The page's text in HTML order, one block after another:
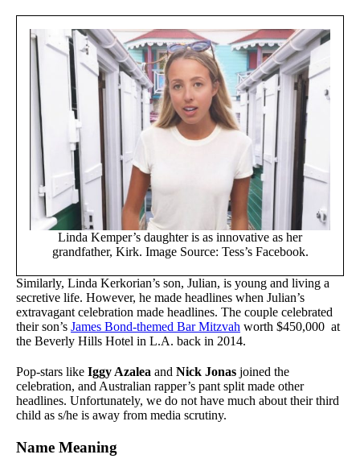
Linda Kemper’s daughter is as innovative as her
grandfather, Kirk. Image Source: Tess’s Facebook.
Similarly, Linda Kerkorian’s son, Julian, is young and living a
secretive life. However, he made headlines when Julian’s
extravagant celebration made headlines. The couple celebrated
their son’s James Bond-themed Bar Mitzvah worth $450,000 at
the Beverly Hills Hotel in L.A. back in 2014.
Pop-stars like Iggy Azalea and Nick Jonas joined the
celebration, and Australian rapper’s pant split made other
headlines. Unfortunately, we do not have much about their third
child as s/he is away from media scrutiny.
Name Meaning